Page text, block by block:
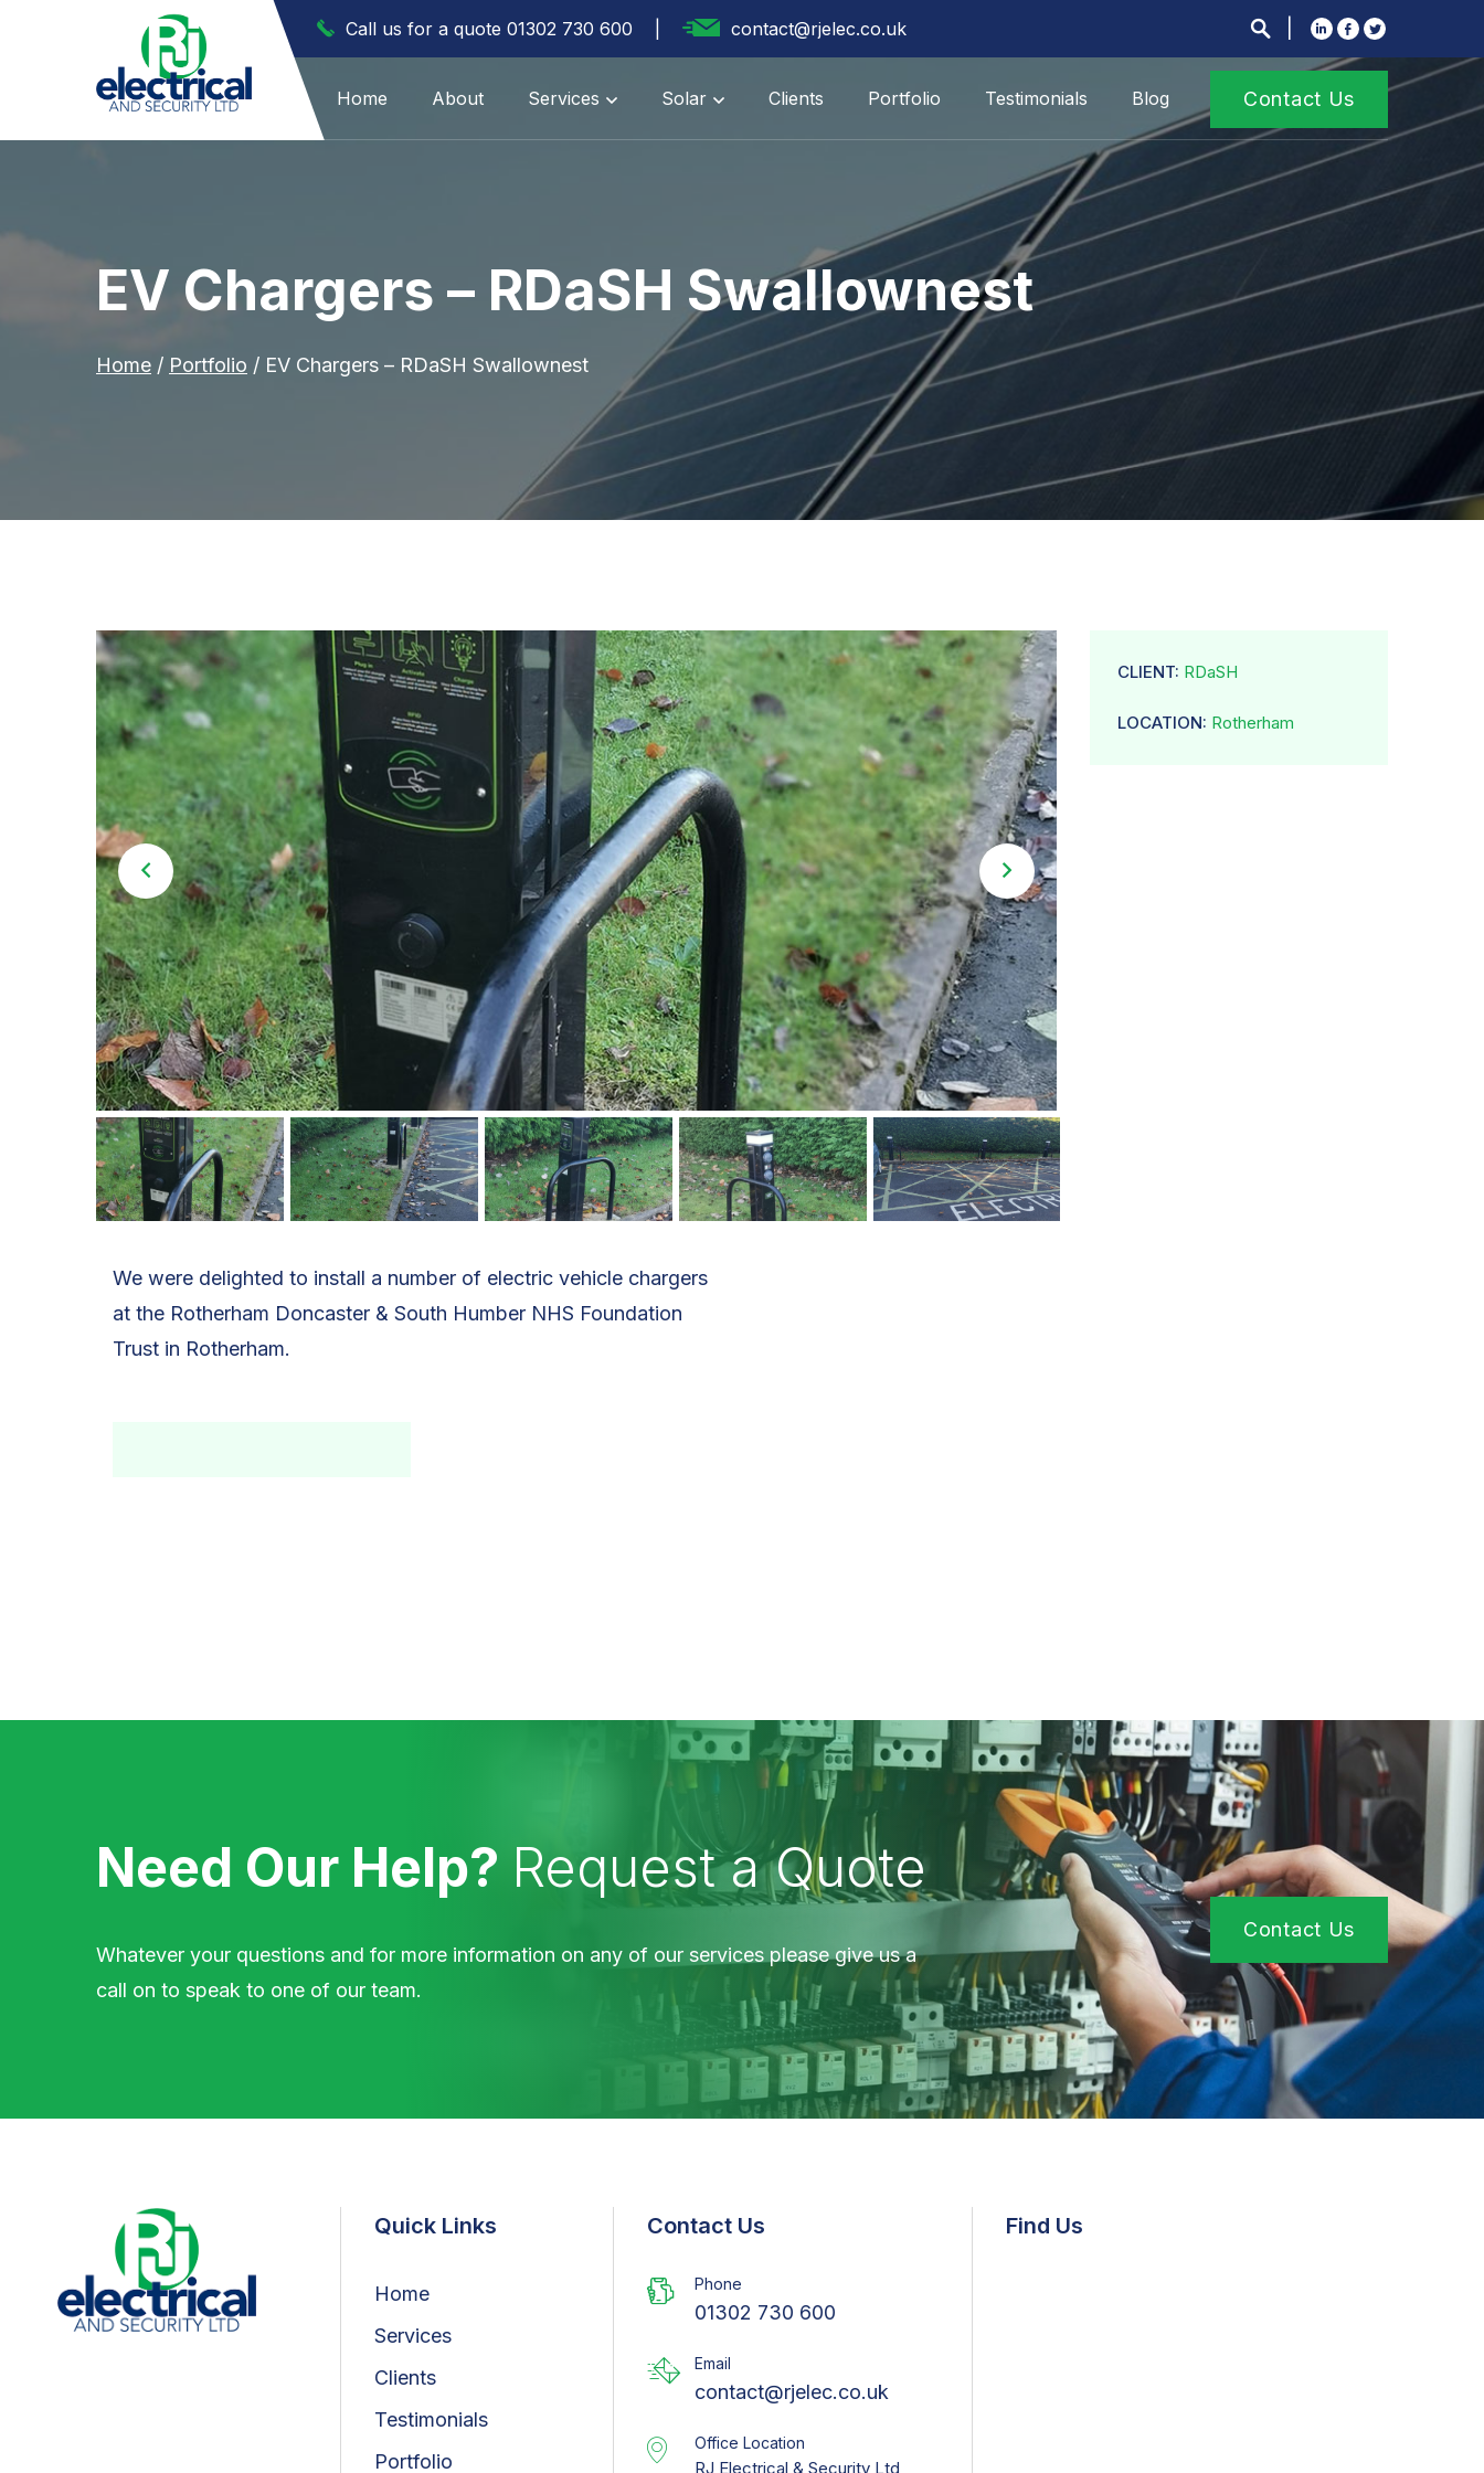
Call us for a quote 01302 730 600 contact@rjelec.co.uk
Home About Services Solar Clients Portfolio Testimonials Blog Contact Us
EV Chargers – RDaSH Swallownest
Home / Portfolio / EV Chargers – RDaSH Swallownest
We were delighted to install a number of electric vehicle chargers
at the Rotherham Doncaster & South Humber NHS Foundation
Trust in Rotherham.
CLIENT: RDaSH
LOCATION: Rotherham
Need Our Help? Request a Quote
Whatever your questions and for more information on any of our services please give us a
call on to speak to one of our team.
Contact Us
Quick Links
Home
Services
Clients
Testimonials
Portfolio
Contact Us
Phone
01302 730 600
Email
contact@rjelec.co.uk
Office Location
RJ Electrical & Security Ltd
Find Us